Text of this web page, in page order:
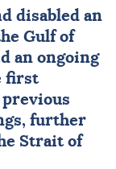
disabled an
Gulf of
an ongoing
first
further
Strait of